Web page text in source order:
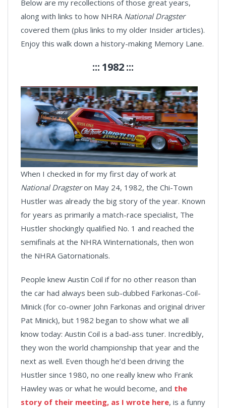
Below are my recollections of those great years,
along with links to how NHRA National Dragster
covered them (plus links to my older Insider articles).
Enjoy this walk down a history-making Memory Lane.
::: 1982 :::
When I checked in for my first day of work at
National Dragsteron May 24, 1982, the Chi-Town
Hustler was already the big story of the year. Known
for years as primarily a match-race specialist, The
Hustler shockingly qualified No. 1 and reached the
semifinals at the NHRA Winternationals, then won
the NHRA Gatornationals.
People knew Austin Coil if for no other reason than
the car had always been sub-dubbed Farkonas-Coil-
Minick (for co-owner John Farkonas and original driver
Pat Minick), but 1982 began to show what we all
know today: Austin Coil is a bad-ass tuner. Incredibly,
they won the world championship that year and the
next as well. Even though he’d been driving the
Hustler since 1980, no one really knew who Frank
Hawley was or what he would become, and the
story of their meeting, as I wrote here, is a funny